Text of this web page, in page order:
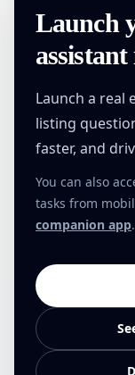
Launch
Launch a real
listing
faster, and
You can also
tasks from
companion app.